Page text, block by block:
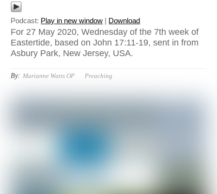
Podcast: Play in new window | Download
For 27 May 2020, Wednesday of the 7th week of
Eastertide, based on John 17:11-19, sent in from
Asbury Park, New Jersey, USA.
By: Marianne Watts OP Preaching